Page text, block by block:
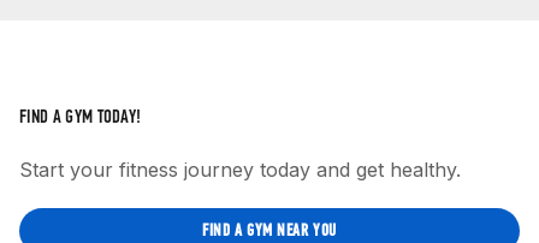
FIND A GYM TODAY!
Start your fitness journey today and get healthy.
FIND A GYM NEAR YOU